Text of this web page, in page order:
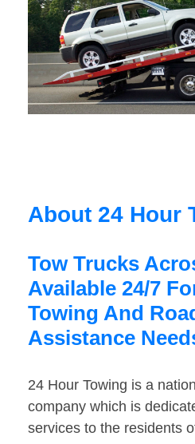
About 24 Hour
Tow Trucks
Available 24/7
Towing And
Assistance
24 Hour Towing is a
company which is
services to the residents